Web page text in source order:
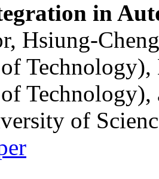
in
Hsiung-
of